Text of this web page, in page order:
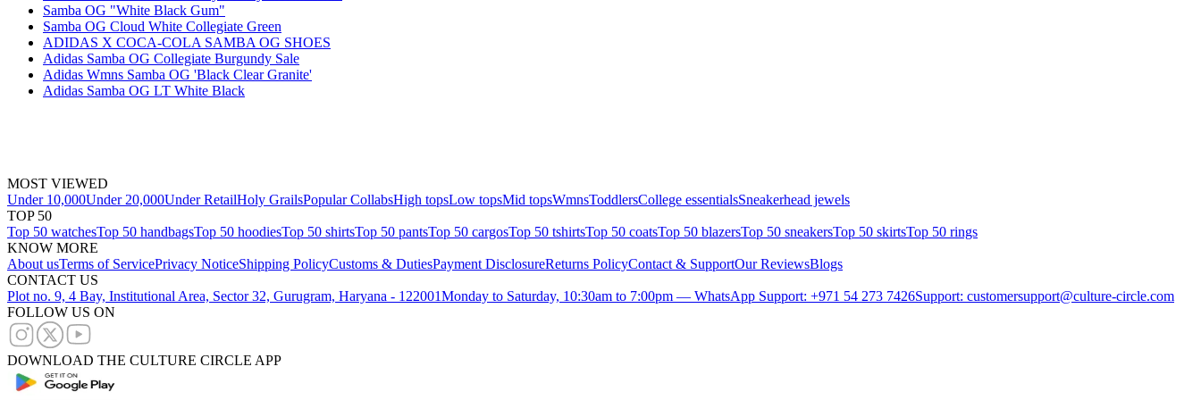
Samba OG "White Black Gum"
Samba OG Cloud White Collegiate Green
ADIDAS X COCA-COLA SAMBA OG SHOES
Adidas Samba OG Collegiate Burgundy Sale
Adidas Wmns Samba OG 'Black Clear Granite'
Adidas Samba OG LT White Black
MOST VIEWED
Under 10,000Under 20,000Under RetailHoly GrailsPopular CollabsHigh topsLow topsMid topsWmnsToddlersCollege essentialsSneakerhead jewels
TOP 50
Top 50 watchesTop 50 handbagsTop 50 hoodiesTop 50 shirtsTop 50 pantsTop 50 cargosTop 50 tshirtsTop 50 coatsTop 50 blazersTop 50 sneakersTop 50 skirtsTop 50 rings
KNOW MORE
About usTerms of ServicePrivacy NoticeShipping PolicyCustoms & DutiesPayment DisclosureReturns PolicyContact & SupportOur ReviewsBlogs
CONTACT US
Plot no. 9, 4 Bay, Institutional Area, Sector 32, Gurugram, Haryana - 122001Monday to Saturday, 10:30am to 7:00pm — WhatsApp Support: +971 54 273 7426Support: customersupport@culture-circle.com
FOLLOW US ON
DOWNLOAD THE CULTURE CIRCLE APP